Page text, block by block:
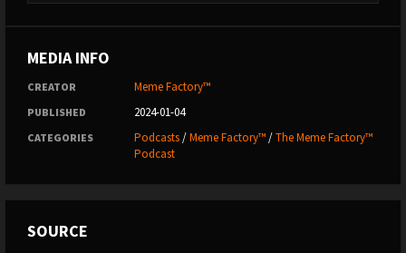
MEDIA INFO
CREATOR Meme Factory™
PUBLISHED 2024-01-04
CATEGORIES Podcasts/Meme Factory™/The Meme Factory™
Podcast
SOURCE